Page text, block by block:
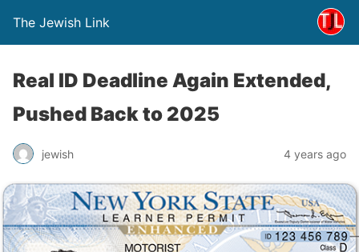
The Jewish Link
Real ID Deadline Again Extended,
Pushed Back to 2025
jewish 4 years ago